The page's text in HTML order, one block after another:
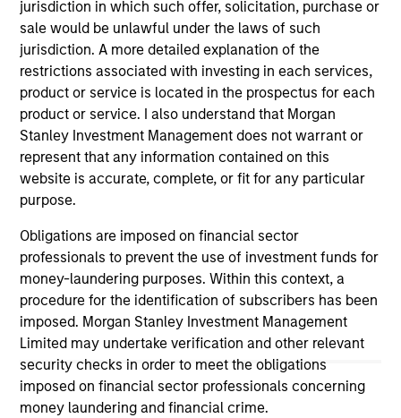
jurisdiction in which such offer, solicitation, purchase or
sale would be unlawful under the laws of such
jurisdiction. A more detailed explanation of the
restrictions associated with investing in each services,
product or service is located in the prospectus for each
product or service. I also understand that Morgan
Stanley Investment Management does not warrant or
represent that any information contained on this
website is accurate, complete, or fit for any particular
purpose.
Obligations are imposed on financial sector
professionals to prevent the use of investment funds for
money-laundering purposes. Within this context, a
procedure for the identification of subscribers has been
imposed. Morgan Stanley Investment Management
Limited may undertake verification and other relevant
security checks in order to meet the obligations
imposed on financial sector professionals concerning
money laundering and financial crime.
As of December 12, 2025. The above is provided for
informational and educational purposes only. There is no
guarantee that the investment mentioned resulted in
well in the future (for current holdings). The trademarks and
service marks above are the property of their respective
owners. The information on this website has not been
authorized, sponsored, or otherwise approved by such
owners. By clicking on any links shown here, you agree that
you are navigating to a third party site. We are providing
these hyperlinks to you only as a convenience and the
inclusion of any hyperlink is not and does not imply any
endorsement, approval, investigation, verification or
monitoring by us of any information contained in any
hyperlinked site. In no event shall we be responsible for the